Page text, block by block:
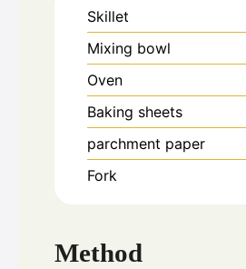
Skillet
Mixing bowl
Oven
Baking sheets
parchment paper
Fork
Method